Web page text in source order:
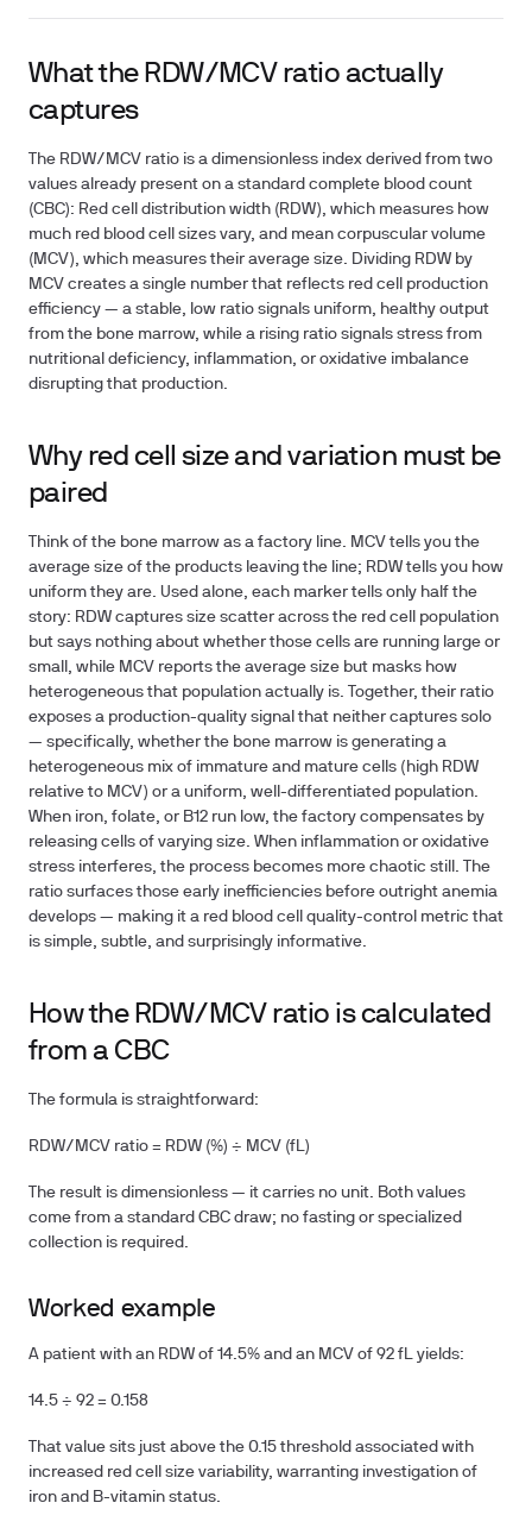
What the RDW/MCV ratio actually
captures
The RDW/MCV ratio is a dimensionless index derived from two
values already present on a standard complete blood count
(CBC): Red cell distribution width (RDW), which measures how
much red blood cell sizes vary, and mean corpuscular volume
(MCV), which measures their average size. Dividing RDW by
MCV creates a single number that reflects red cell production
efficiency — a stable, low ratio signals uniform, healthy output
from the bone marrow, while a rising ratio signals stress from
nutritional deficiency, inflammation, or oxidative imbalance
disrupting that production.
Why red cell size and variation must be
paired
Think of the bone marrow as a factory line. MCV tells you the
average size of the products leaving the line; RDW tells you how
uniform they are. Used alone, each marker tells only half the
story: RDW captures size scatter across the red cell population
but says nothing about whether those cells are running large or
small, while MCV reports the average size but masks how
heterogeneous that population actually is. Together, their ratio
exposes a production-quality signal that neither captures solo
— specifically, whether the bone marrow is generating a
heterogeneous mix of immature and mature cells (high RDW
relative to MCV) or a uniform, well-differentiated population.
When iron, folate, or B12 run low, the factory compensates by
releasing cells of varying size. When inflammation or oxidative
stress interferes, the process becomes more chaotic still. The
ratio surfaces those early inefficiencies before outright anemia
develops — making it a red blood cell quality-control metric that
is simple, subtle, and surprisingly informative.
How the RDW/MCV ratio is calculated
from a CBC
The formula is straightforward:
RDW/MCV ratio = RDW (%) ÷ MCV (fL)
The result is dimensionless — it carries no unit. Both values
come from a standard CBC draw; no fasting or specialized
collection is required.
Worked example
A patient with an RDW of 14.5% and an MCV of 92 fL yields:
14.5 ÷ 92 = 0.158
That value sits just above the 0.15 threshold associated with
increased red cell size variability, warranting investigation of
iron and B-vitamin status.